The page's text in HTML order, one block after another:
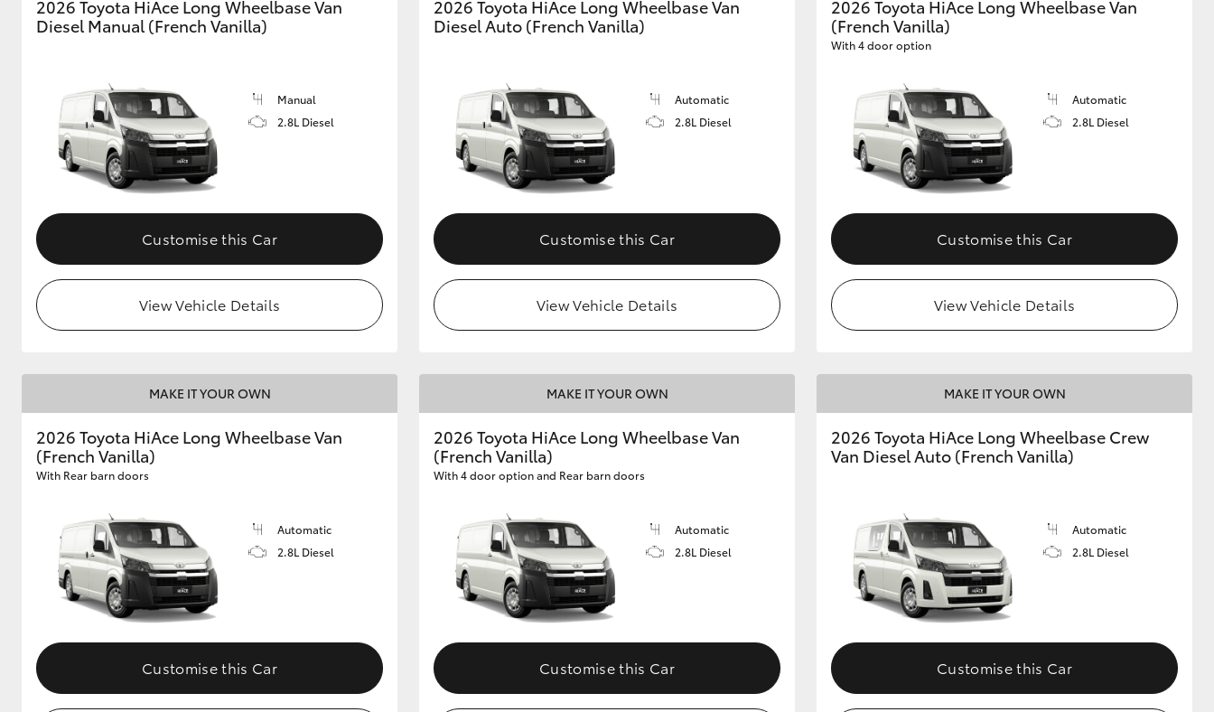
GR & Performance
GR Yaris GR86
Upgrade Option
Our Stock
Toyota Warranty
Advantage
2026 Toyota HiAce Long Wheelbase Van
Diesel Manual (French Vanilla)
Manual
2.8L Diesel
Customise this Car
View Vehicle Details
2026 Toyota HiAce Long Wheelbase Van
Diesel Auto (French Vanilla)
Automatic
2.8L Diesel
Customise this Car
View Vehicle Details
2026 Toyota HiAce Long Wheelbase Van
(French Vanilla)
With 4 door option
Automatic
2.8L Diesel
Customise this Car
View Vehicle Details
MAKE IT YOUR OWN
2026 Toyota HiAce Long Wheelbase Van
(French Vanilla)
With Rear barn doors
Automatic
2.8L Diesel
Customise this Car
MAKE IT YOUR OWN
2026 Toyota HiAce Long Wheelbase Van
(French Vanilla)
With 4 door option and Rear barn doors
Automatic
2.8L Diesel
Customise this Car
MAKE IT YOUR OWN
2026 Toyota HiAce Long Wheelbase Crew
Van Diesel Auto (French Vanilla)
Automatic
2.8L Diesel
Customise this Car